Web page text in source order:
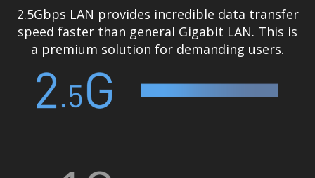
2.5Gbps LAN provides incredible data transfer
speed faster than general Gigabit LAN. This is
a premium solution for demanding users.